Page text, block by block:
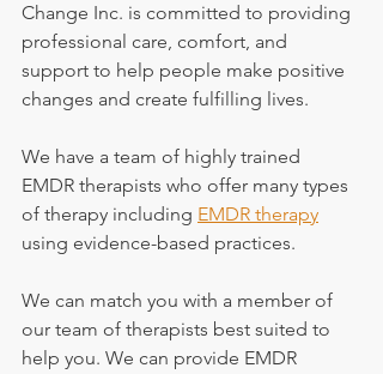
Change Inc. is committed to providing
professional care, comfort, and
support to help people make positive
changes and create fulfilling lives.
We have a team of highly trained
EMDR therapists who offer many types
of therapy including EMDR therapy
using evidence-based practices.
We can match you with a member of
our team of therapists best suited to
help you. We can provide EMDR